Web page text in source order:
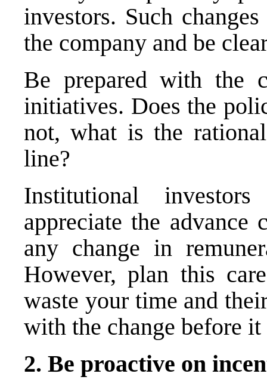
investors. Such
the company and be
Be prepared with the
initiatives. Does the
not, what is the
line?
Institutional
appreciate the advance
any change in
However, plan this
waste your time and
with the change before
2. Be proactive on